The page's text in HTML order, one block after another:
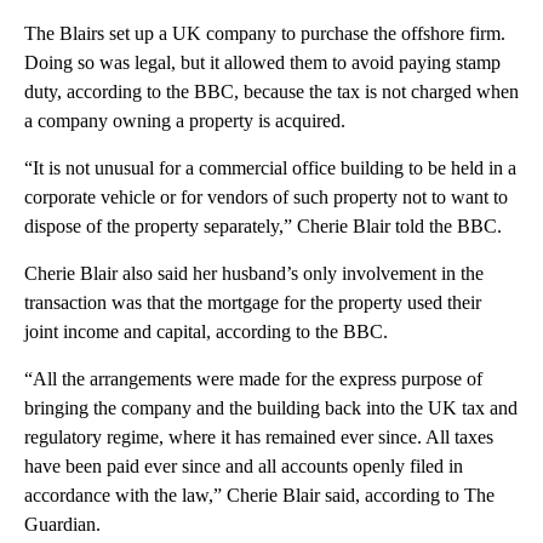
The Blairs set up a UK company to purchase the offshore firm.
Doing so was legal, but it allowed them to avoid paying stamp
duty, according to the BBC, because the tax is not charged when
a company owning a property is acquired.
“It is not unusual for a commercial office building to be held in a
corporate vehicle or for vendors of such property not to want to
dispose of the property separately,” Cherie Blair told the BBC.
Cherie Blair also said her husband’s only involvement in the
transaction was that the mortgage for the property used their
joint income and capital, according to the BBC.
“All the arrangements were made for the express purpose of
bringing the company and the building back into the UK tax and
regulatory regime, where it has remained ever since. All taxes
have been paid ever since and all accounts openly filed in
accordance with the law,” Cherie Blair said, according to The
Guardian.